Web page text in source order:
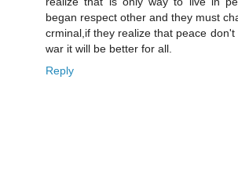
began respect other and they must
crminal,if they realize that peace
war it will be better for all.
Reply